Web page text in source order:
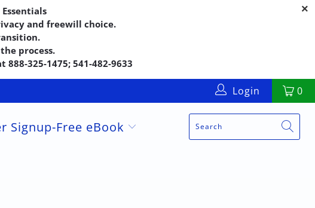
and freewill choice.
process.
325-1475; 541-482-9633
0
Login
Signup-Free eBook